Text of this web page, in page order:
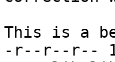
This is a
-r--r--r-- 1